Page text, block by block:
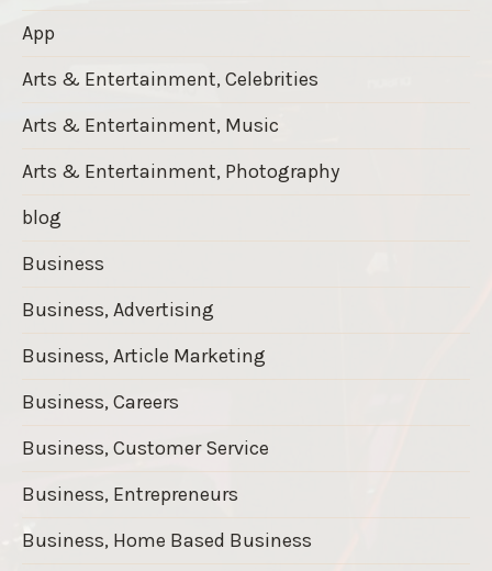
App
Arts & Entertainment, Celebrities
Arts & Entertainment, Music
Arts & Entertainment, Photography
blog
Business
Business, Advertising
Business, Article Marketing
Business, Careers
Business, Customer Service
Business, Entrepreneurs
Business, Home Based Business